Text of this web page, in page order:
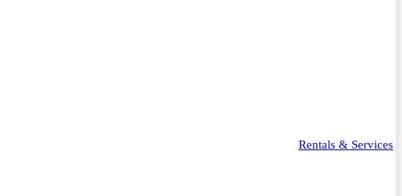
Rentals & Services